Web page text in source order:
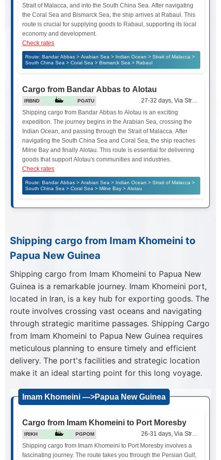
Strait of Malacca, and into the South China Sea. After navigating
the Coral Sea and Bismarck Sea, the ship arrives at Rabaul. This
route is crucial for supplying goods to Rabaul, supporting its local
economy and development.
Check rates
Route: Bandar Abbas > Arabian Sea > Indian Ocean > Strait of Malacca >
South China Sea > Coral Sea > Bismarck Sea > Rabaul
Cargo from Bandar Abbas to Alotau
IRBND PGATU
27-32 days, Via Strait of
Shipping cargo from Bandar Abbas to Alotau is an exciting
expedition. The journey begins in the Arabian Sea, crossing the
Indian Ocean, and passing through the Strait of Malacca. After
navigating the South China Sea and Coral Sea, the ship reaches
Milne Bay and finally Alotau. This route is essential for delivering
goods that support Alotau's communities and industries.
Check rates
Route: Bandar Abbas > Arabian Sea > Indian Ocean > Strait of Malacca >
South China Sea > Coral Sea > Milne Bay > Alotau
Shipping cargo from Imam Khomeini to
Papua New Guinea
Shipping cargo from Imam Khomeini to Papua New
Guinea is a remarkable journey. Imam Khomeini port,
located in Iran, is a key hub for exporting goods. The
route involves crossing vast oceans and navigating
through strategic maritime passages. Shipping Cargo
from Imam Khomeini to Papua New Guinea requires
meticulous planning to ensure timely and efficient
delivery. The port's facilities and strategic location
make it an ideal starting point for this long voyage.
Imam Khomeini —>Papua New Guinea
Cargo from Imam Khomeini to Port Moresby
IRIKH PGPOM
26-31 days, Via Strait of
Shipping cargo from Imam Khomeini to Port Moresby involves a
fascinating journey. The route takes you through the Persian Gulf,